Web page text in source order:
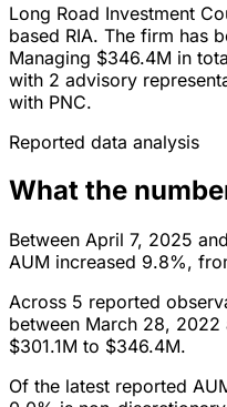
Long Road Investment
based RIA. The firm has
Managing $346.4M in
with 2 advisory
with PNC.
Reported data analysis
What the
Between April 7, 2025
AUM increased 9.8%,
Across 5 reported
between March 28,
$301.1M to $346.4M.
Of the latest reported